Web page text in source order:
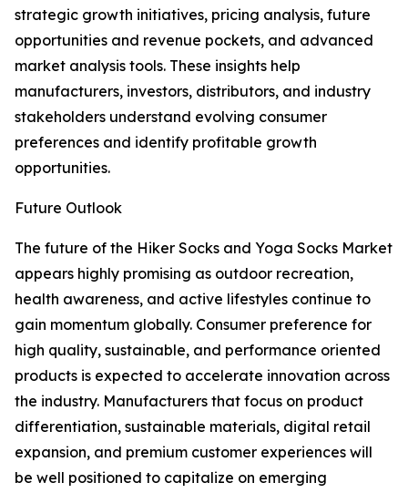
strategic growth initiatives, pricing analysis, future
opportunities and revenue pockets, and advanced
market analysis tools. These insights help
manufacturers, investors, distributors, and industry
stakeholders understand evolving consumer
preferences and identify profitable growth
opportunities.
Future Outlook
The future of the Hiker Socks and Yoga Socks Market
appears highly promising as outdoor recreation,
health awareness, and active lifestyles continue to
gain momentum globally. Consumer preference for
high quality, sustainable, and performance oriented
products is expected to accelerate innovation across
the industry. Manufacturers that focus on product
differentiation, sustainable materials, digital retail
expansion, and premium customer experiences will
be well positioned to capitalize on emerging